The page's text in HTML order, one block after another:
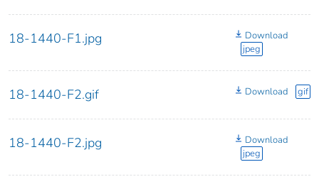
18-1440-F1.jpg
Download
jpeg
18-1440-F2.gif Download gif
18-1440-F2.jpg
Download
jpeg